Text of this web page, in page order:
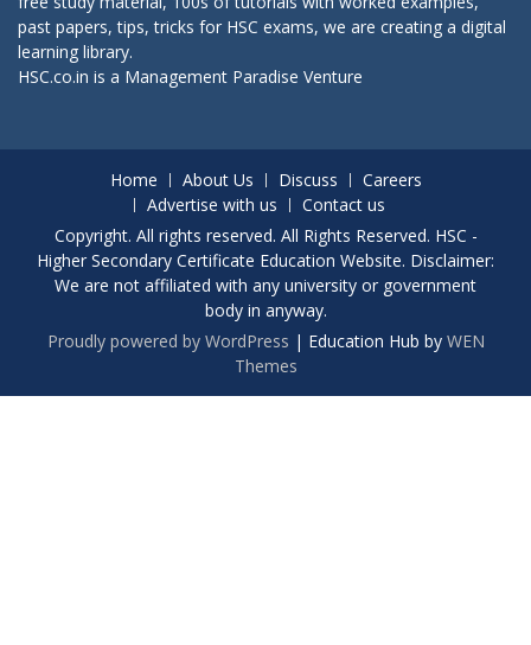
past papers, tips, tricks for HSC exams, we are creating a digital
learning library.
HSC.co.in is a Management Paradise Venture
Home About Us Discuss
Careers
Advertise with us
Contact us
Copyright. All rights reserved. All Rights Reserved. HSC -
Higher Secondary Certificate Education Website. Disclaimer:
We are not affiliated with any university or government
body in anyway.
Proudly powered by WordPress | Education Hub by WEN
Themes